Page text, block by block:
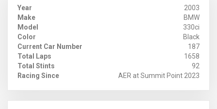
Year
2003
Make
BMW
Model
330ci
Color
Black
Current Car Number
187
Total Laps
1658
Total Stints
92
Racing Since
AER at Summit Point 2023